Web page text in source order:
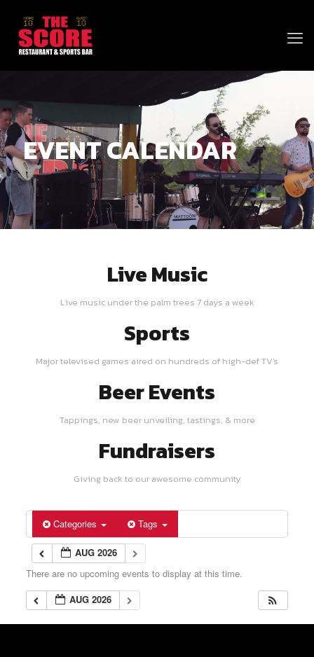
EVENT CALENDAR
Live Music
Live music under the palm trees 7 days a week
Sports
Major televised games aired on hundreds of high-def TV's
Beer Events
Tappings, new beer unveiling, tastings, & more
Fundraisers
Giving back to our awesome community
Categories Tags
AUG 2026
There are no upcoming events to display at this time.
AUG 2026